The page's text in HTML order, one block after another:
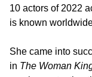
10 actors of 2022
is known
She came into
in The Woman